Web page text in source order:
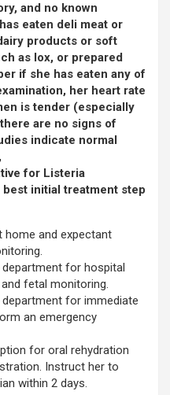
and no known
eaten deli meat or
products or soft
as lox, or prepared
if she has eaten any of
her heart rate
is tender (especially
are no signs of
indicate normal
for Listeria
initial treatment step
home and expectant
for hospital
fetal monitoring.
for immediate
an emergency
for oral rehydration
Instruct her to
within 2 days.